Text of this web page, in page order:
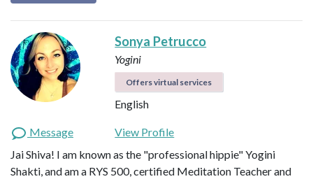
Sonya Petrucco
Yogini
Offers virtual services
English
Message
View Profile
Jai Shiva! I am known as the "professional hippie" Yogini
Shakti, and am a RYS 500, certified Meditation Teacher and